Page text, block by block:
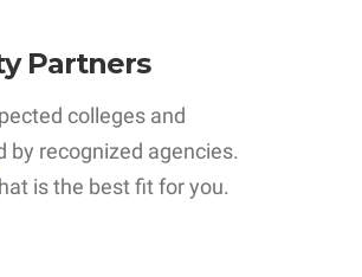
Partners
colleges and
by recognized agencies.
is the best fit for you.